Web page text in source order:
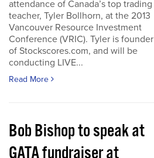
attendance of Canada’s top trading
teacher, Tyler Bollhorn, at the 2013
Vancouver Resource Investment
Conference (VRIC). Tyler is founder
of Stockscores.com, and will be
conducting LIVE...
Read More
Bob Bishop to speak at